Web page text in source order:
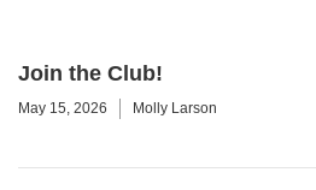
Join the Club!
May 15, 2026 Molly Larson